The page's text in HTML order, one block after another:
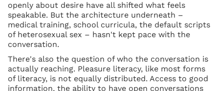
openly about desire have all shifted what feels
speakable. But the architecture underneath –
medical training, school curricula, the default scripts
of heterosexual sex – hasn't kept pace with the
conversation.
There's also the question of who the conversation is
actually reaching. Pleasure literacy, like most forms
of literacy, is not equally distributed. Access to good
information, the ability to have open conversations